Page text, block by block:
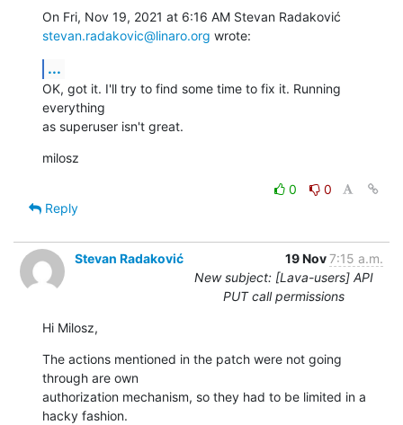
stevan.radakovic@linaro.org wrote:
...
OK, got it. I'll try to find some time to fix it. Running
everything
as superuser isn't great.
milosz
0
0
Reply
Stevan Radaković 19 Nov7:15 a.m.
New subject: [Lava-users] API
PUT call permissions
Hi Milosz,
The actions mentioned in the patch were not going
through are own
authorization mechanism, so they had to be limited in a
hacky fashion.